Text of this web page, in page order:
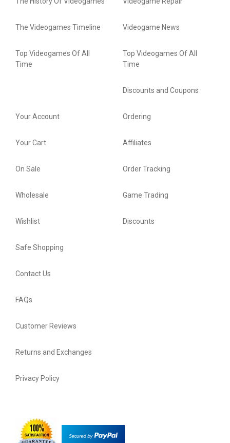
The Videogames Timeline
Top Videogames Of All
Time
Videogame News
Top Videogames Of All
Time
Discounts and Coupons
Your Account
Your Cart
On Sale
Wholesale
Wishlist
Ordering
Affiliates
Order Tracking
Game Trading
Discounts
Safe Shopping
Contact Us
FAQs
Customer Reviews
Returns and Exchanges
Privacy Policy